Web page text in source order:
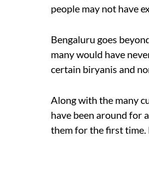
people may not have
Bengaluru goes
many would have
certain biryanis and
Along with the many
have been around for
them for the first time.